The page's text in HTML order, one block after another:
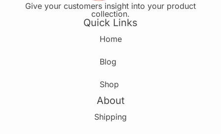
Give your customers insight into your product
collection.
Quick Links
Home
Blog
Shop
About
Shipping